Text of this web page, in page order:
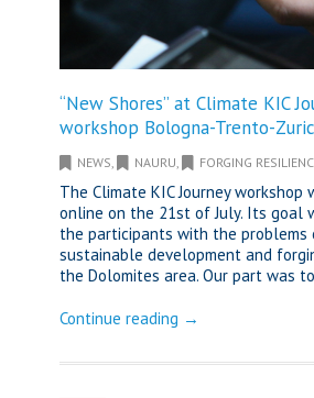
“New Shores” at Climate KIC
workshop Bologna-Trento-
NEWS NAURU FORGING
The Climate KIC Journey workshop
online on the 21st of July. Its goal
the participants with the problems
sustainable development and
the Dolomites area. Our part was
Continue reading →